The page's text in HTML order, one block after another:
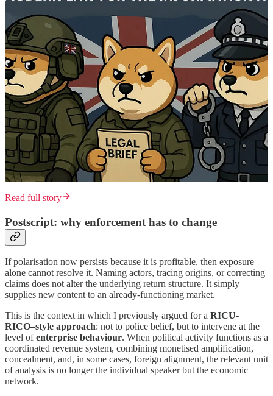
Read full story
Postscript: why enforcement has to change
If polarisation now persists because it is profitable, then exposure
alone cannot resolve it. Naming actors, tracing origins, or correcting
claims does not alter the underlying return structure. It simply
supplies new content to an already-functioning market.
This is the context in which I previously argued for a RICU-
RICO–style approach: not to police belief, but to intervene at the
level ofenterprise behaviour. When political activity functions as a
coordinated revenue system, combining monetised amplification,
concealment, and, in some cases, foreign alignment, the relevant unit
of analysis is no longer the individual speaker but the economic
network.